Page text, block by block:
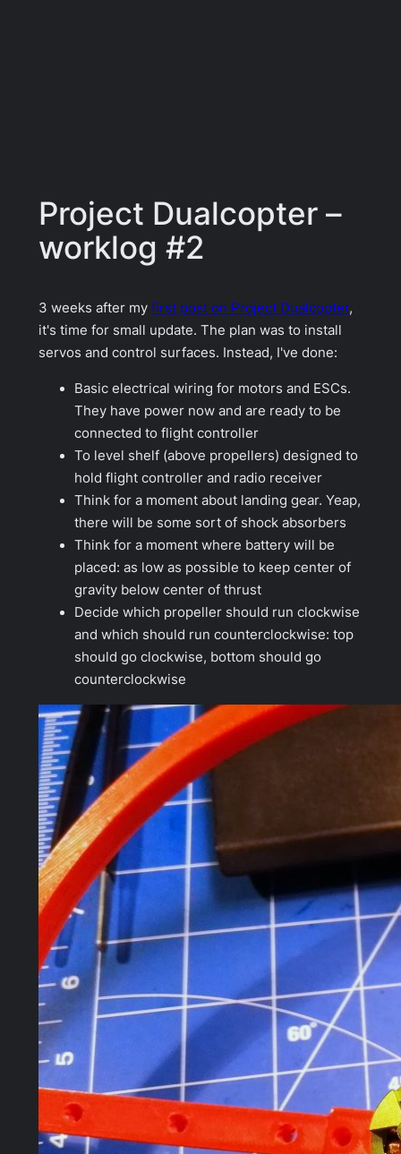
Project Dualcopter –
worklog #2
3 weeks after my first post on Project Dualcopter,
it's time for small update. The plan was to install
servos and control surfaces. Instead, I've done:
Basic electrical wiring for motors and ESCs.
They have power now and are ready to be
connected to flight controller
To level shelf (above propellers) designed to
hold flight controller and radio receiver
Think for a moment about landing gear. Yeap,
there will be some sort of shock absorbers
Think for a moment where battery will be
placed: as low as possible to keep center of
gravity below center of thrust
Decide which propeller should run clockwise
and which should run counterclockwise: top
should go clockwise, bottom should go
counterclockwise